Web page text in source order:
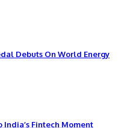
Debuts On World Energy
India’s Fintech Moment